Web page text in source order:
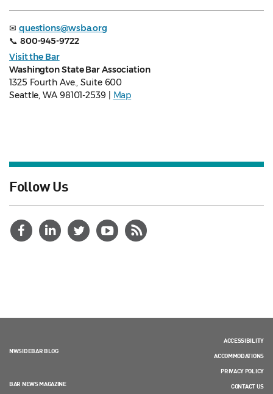
✉ questions@wsba.org
📞 800-945-9722
Visit the Bar
Washington State Bar Association
1325 Fourth Ave., Suite 600
Seattle, WA 98101-2539 |
Map
Follow Us
NWSIDEBAR BLOG
BAR NEWS MAGAZINE
ACCESSIBILITY
ACCOMMODATIONS
PRIVACY POLICY
CONTACT US